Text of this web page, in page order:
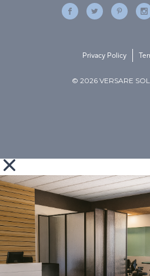
© 2026 VERSARE
Privacy Policy